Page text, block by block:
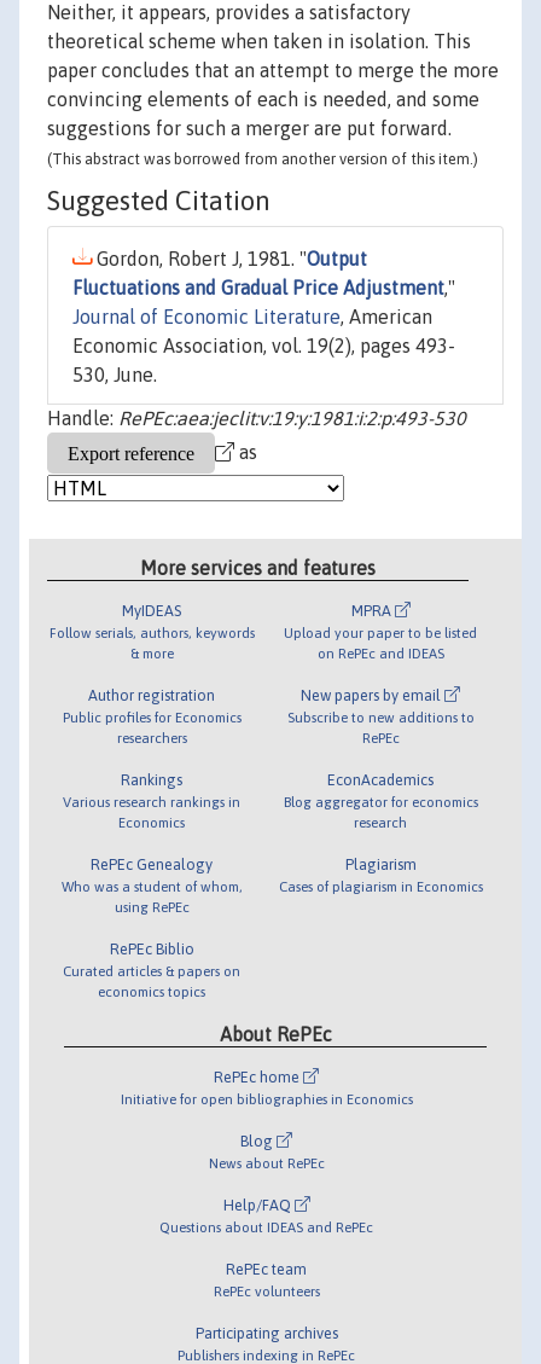
Neither, it appears, provides a satisfactory
theoretical scheme when taken in isolation. This
paper concludes that an attempt to merge the more
convincing elements of each is needed, and some
suggestions for such a merger are put forward.
(This abstract was borrowed from another version of this item.)
Suggested Citation
Gordon, Robert J, 1981. "Output
Fluctuations and Gradual Price Adjustment,"
Journal of Economic Literature, American
Economic Association, vol. 19(2), pages 493-
530, June.
Handle: RePEc:aea:jeclit:v:19:y:1981:i:2:p:493-530
as
More services and features
MyIDEAS
Follow serials, authors, keywords
& more
Author registration
Public profiles for Economics
researchers
Rankings
Various research rankings in
Economics
RePEc Genealogy
Who was a student of whom,
using RePEc
RePEc Biblio
Curated articles & papers on
economics topics
MPRA
Upload your paper to be listed
on RePEc and IDEAS
New papers by email
Subscribe to new additions to
RePEc
EconAcademics
Blog aggregator for economics
research
Plagiarism
Cases of plagiarism in Economics
About RePEc
RePEc home
Initiative for open bibliographies in Economics
Blog
News about RePEc
Help/FAQ
Questions about IDEAS and RePEc
RePEc team
RePEc volunteers
Participating archives
Publishers indexing in RePEc